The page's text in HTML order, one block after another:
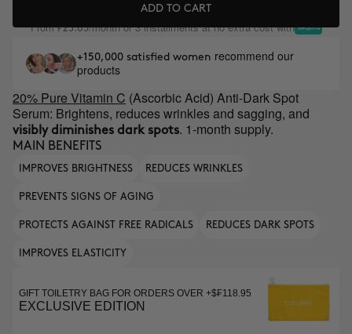
ADD TO CART
From₣23.65/month or 3 installments at no extra cost with
+150,000 satisfied women recommend our
products
20% Pure Vitamin C (Ascorbic Acid) Anti-Dark Spot
Serum: Brightens, reduces wrinkles and sagging, and
visibly diminishes dark spots. 1-month supply.
MAIN BENEFITS
IMPROVES BRIGHTNESS REDUCES WRINKLES
PREVENTS SIGNS OF AGING
PROTECTS AGAINST FREE RADICALS REDUCES DARK SPOTS
IMPROVES ELASTICITY
GIFT TOILETRY BAG FOR ORDERS OVER +$₣118.95
EXCLUSIVE EDITION